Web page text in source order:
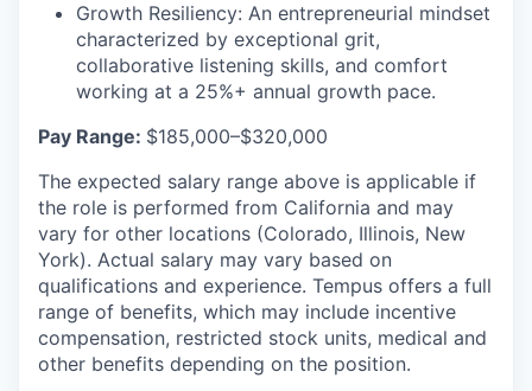
Growth Resiliency: An entrepreneurial mindset
characterized by exceptional grit,
collaborative listening skills, and comfort
working at a 25%+ annual growth pace.
Pay Range: $185,000–$320,000
The expected salary range above is applicable if
the role is performed from California and may
vary for other locations (Colorado, Illinois, New
York). Actual salary may vary based on
qualifications and experience. Tempus offers a full
range of benefits, which may include incentive
compensation, restricted stock units, medical and
other benefits depending on the position.